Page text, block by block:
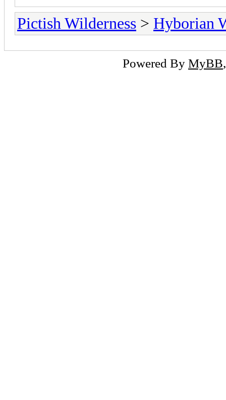
Pictish Wilderness > Hyborian
Powered By MyBB